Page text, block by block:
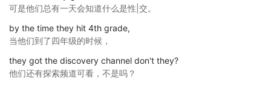
可是他们总有一天会知道什么是性|交。
by the time they hit 4th grade,
当他们到了四年级的时候，
they got the discovery channel don't they?
他们还有探索频道可看，不是吗？